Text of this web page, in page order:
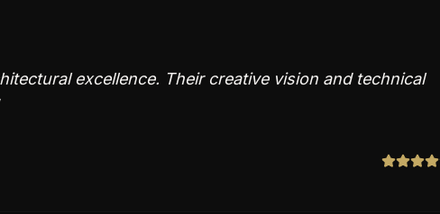
excellence. Their creative vision and technical